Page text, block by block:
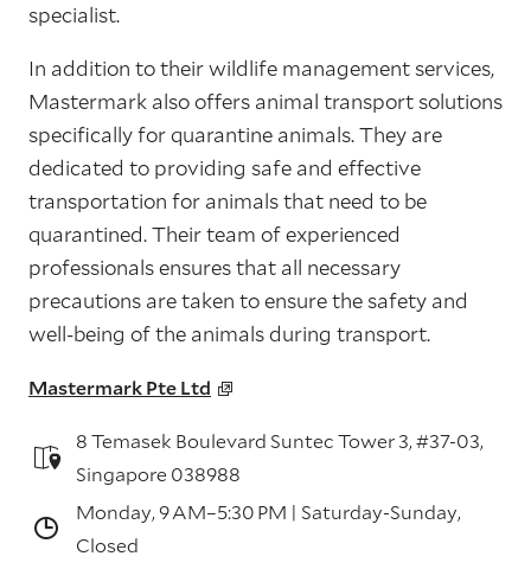
specialist.
In addition to their wildlife management services,
Mastermark also offers animal transport solutions
specifically for quarantine animals. They are
dedicated to providing safe and effective
transportation for animals that need to be
quarantined. Their team of experienced
professionals ensures that all necessary
precautions are taken to ensure the safety and
well-being of the animals during transport.
Mastermark Pte Ltd
8 Temasek Boulevard Suntec Tower 3, #37-03,
Singapore 038988
Monday, 9 AM–5:30 PM | Saturday-Sunday,
Closed